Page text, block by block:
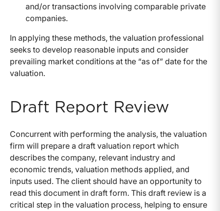
and/or transactions involving comparable private
companies.
In applying these methods, the valuation professional
seeks to develop reasonable inputs and consider
prevailing market conditions at the “as of” date for the
valuation.
Draft Report Review
Concurrent with performing the analysis, the valuation
firm will prepare a draft valuation report which
describes the company, relevant industry and
economic trends, valuation methods applied, and
inputs used. The client should have an opportunity to
read this document in draft form. This draft review is a
critical step in the valuation process, helping to ensure